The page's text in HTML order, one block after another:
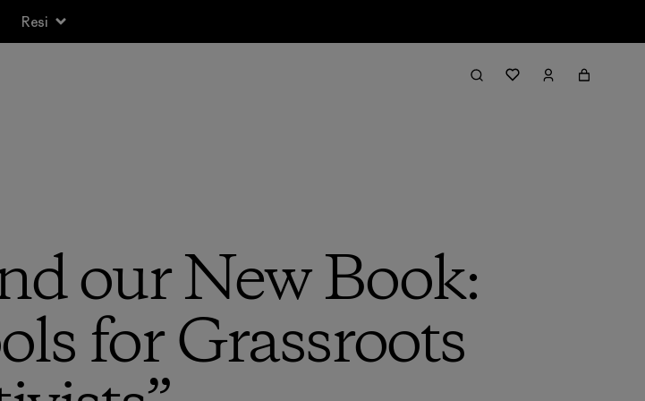
per ordini superiori a 100 CHF
our New Book:
for Grassroots